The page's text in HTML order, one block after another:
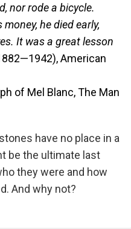
nor rode a bicycle.
he died early,
It was a great lesson
American
of Mel Blanc, The Man
have no place in a
be the ultimate last
they were and how
And why not?